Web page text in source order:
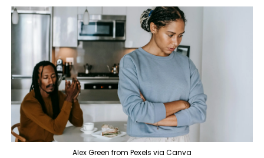
Alex Green from Pexels via Canva